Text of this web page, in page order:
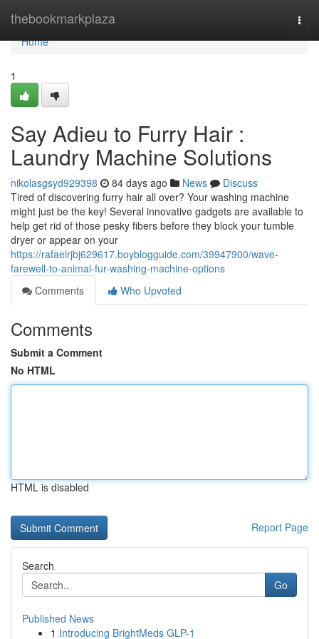
thebookmarkplaza
Home
Home
1
Say Adieu to Furry Hair :
Laundry Machine Solutions
nikolasgsyd929398 84 days ago News
Discuss
Tired of discovering furry hair all over? Your washing machine
might just be the key! Several innovative gadgets are available to
help get rid of those pesky fibers before they block your tumble
dryer or appear on your
https://rafaelrjbj629617.boyblogguide.com/39947900/wave-
farewell-to-animal-fur-washing-machine-options
Comments
Who Upvoted
Comments
Submit a Comment
No HTML
HTML is disabled
Report Page
Search
Go
Published News
1 Introducing BrightMeds GLP-1